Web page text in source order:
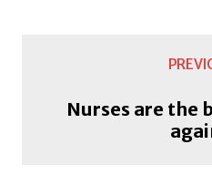
Nurses are the